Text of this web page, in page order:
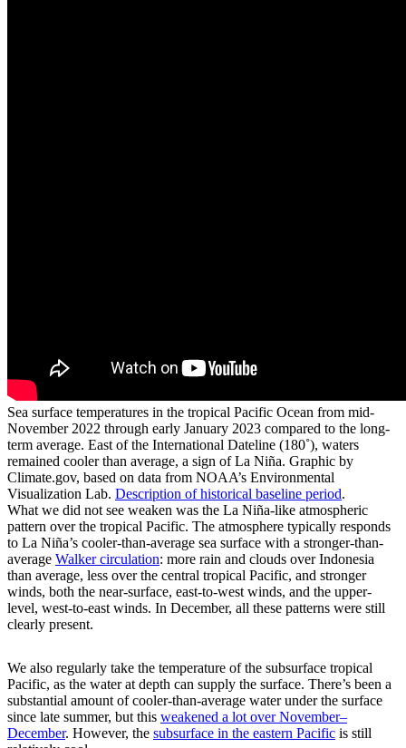
Sea surface temperatures in the tropical Pacific Ocean from mid-
November 2022 through early January 2023 compared to the long-
term average. East of the International Dateline (180˚), waters
remained cooler than average, a sign of La Niña. Graphic by
Climate.gov, based on data from NOAA’s Environmental
Visualization Lab. Description of historical baseline period.
What we did not see weaken was the La Niña-like atmospheric
pattern over the tropical Pacific. The atmosphere typically responds
to La Niña’s cooler-than-average sea surface with a stronger-than-
average Walker circulation: more rain and clouds over Indonesia
than average, less over the central tropical Pacific, and stronger
winds, both the near-surface, east-to-west winds, and the upper-
level, west-to-east winds. In December, all these patterns were still
clearly present.
We also regularly take the temperature of the subsurface tropical
Pacific, as the water at depth can supply the surface. There’s been a
substantial amount of cooler-than-average water under the surface
since late summer, but this weakened a lot over November­–
December. However, the subsurface in the eastern Pacific is still